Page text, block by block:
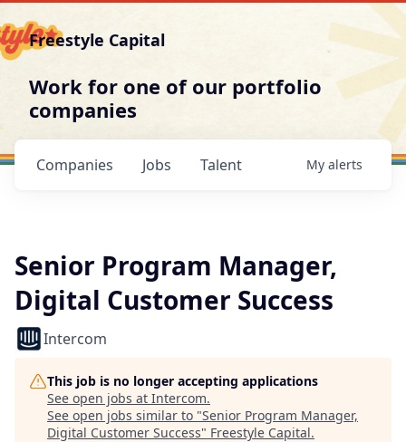
Freestyle Capital
Work for one of our portfolio
companies
Jobs
Companies Talent My alerts
Senior Program Manager,
Digital Customer Success
Intercom
This job is no longer accepting applications
See open jobs at Intercom.
See open jobs similar to "Senior Program Manager,
Digital Customer Success" Freestyle Capital.